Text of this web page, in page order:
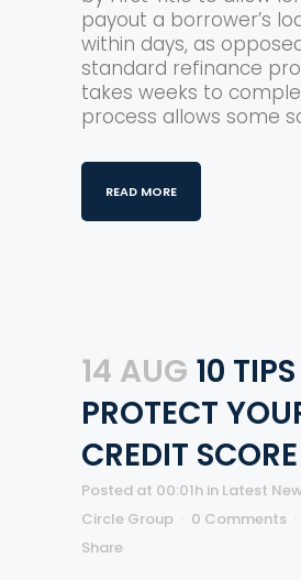
payout a borrower’s
within days, as
standard refinance
takes weeks to
process allows some
READ MORE
14 AUG 10
PROTECT
CREDIT SCORE
Posted at 00:01h in Latest
Circle Group
0 Comments
Share